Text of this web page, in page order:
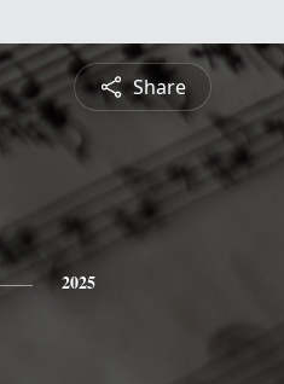
Share
2025